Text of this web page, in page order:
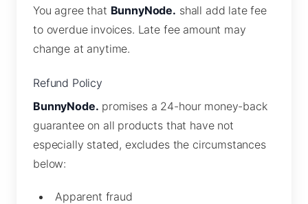
You agree that BunnyNode. shall add late fee
to overdue invoices. Late fee amount may
change at anytime.
Refund Policy
BunnyNode. promises a 24-hour money-back
guarantee on all products that have not
especially stated, excludes the circumstances
below:
Apparent fraud